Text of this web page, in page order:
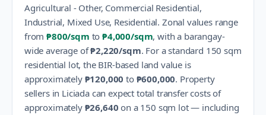
Agricultural - Other, Commercial Residential,
Industrial, Mixed Use, Residential. Zonal values range
from₱800/sqm to ₱4,000/sqm, with a barangay-
wide average of₱2,220/sqm. For a standard 150 sqm
residential lot, the BIR-based land value is
approximately ₱120,000 to ₱600,000. Property
sellers in Liciadacan expect total transfer costs of
approximately ₱26,640 on a 150 sqm lot — including